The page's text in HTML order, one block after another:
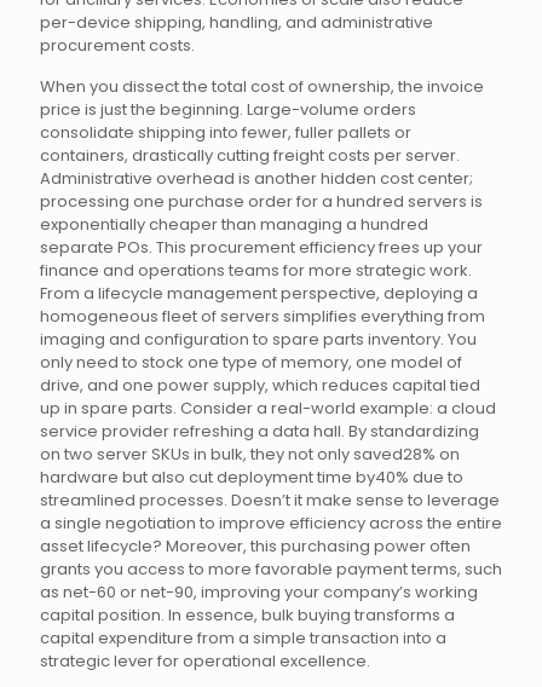
per-device shipping, handling, and administrative
procurement costs.
When you dissect the total cost of ownership, the invoice
price is just the beginning. Large-volume orders
consolidate shipping into fewer, fuller pallets or
containers, drastically cutting freight costs per server.
Administrative overhead is another hidden cost center;
processing one purchase order for a hundred servers is
exponentially cheaper than managing a hundred
separate POs. This procurement efficiency frees up your
finance and operations teams for more strategic work.
From a lifecycle management perspective, deploying a
homogeneous fleet of servers simplifies everything from
imaging and configuration to spare parts inventory. You
only need to stock one type of memory, one model of
drive, and one power supply, which reduces capital tied
up in spare parts. Consider a real-world example: a cloud
service provider refreshing a data hall. By standardizing
on two server SKUs in bulk, they not only saved28% on
hardware but also cut deployment time by40% due to
streamlined processes. Doesn’t it make sense to leverage
a single negotiation to improve efficiency across the entire
asset lifecycle? Moreover, this purchasing power often
grants you access to more favorable payment terms, such
as net-60 or net-90, improving your company’s working
capital position. In essence, bulk buying transforms a
capital expenditure from a simple transaction into a
strategic lever for operational excellence.